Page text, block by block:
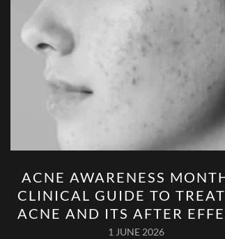
ACNE AWARENESS
CLINICAL GUIDE TO
ACNE AND ITS AFTER
1 JUNE 2026